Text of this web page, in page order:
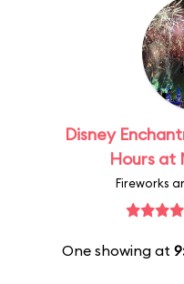
Disney
Hours at
Fireworks
One showing at